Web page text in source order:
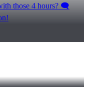
those 4 hours? 🗨️